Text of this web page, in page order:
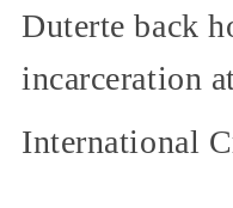
Duterte back
incarceration
International